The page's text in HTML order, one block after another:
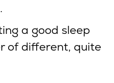
a good sleep
of different, quite